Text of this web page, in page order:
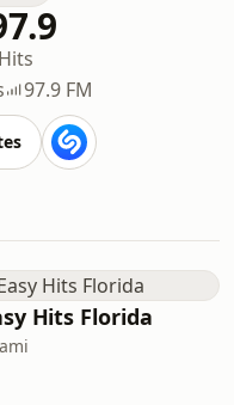
Hits
97.9 FM
Hits Florida